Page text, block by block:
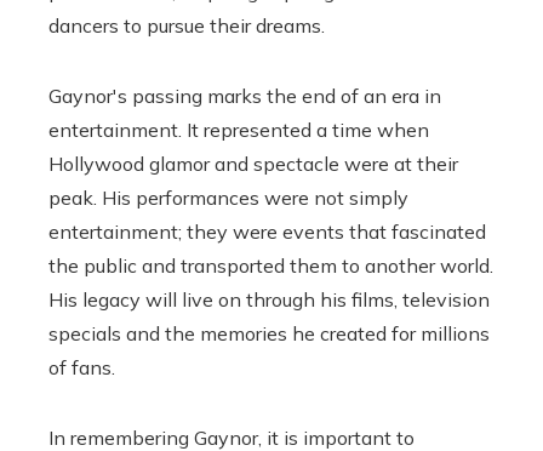
dancers to pursue their dreams.
Gaynor's passing marks the end of an era in
entertainment. It represented a time when
Hollywood glamor and spectacle were at their
peak. His performances were not simply
entertainment; they were events that fascinated
the public and transported them to another world.
His legacy will live on through his films, television
specials and the memories he created for millions
of fans.
In remembering Gaynor, it is important to